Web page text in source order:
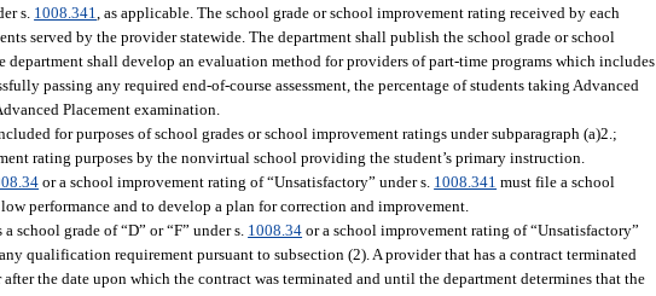
s. 1008.341, as applicable. The school grade or school improvement rating received by each
served by the provider statewide. The department shall publish the school grade or school
shall develop an evaluation method for providers of part-time programs which includes
passing any required end-of-course assessment, the percentage of students taking Advanced
Placement examination.
for purposes of school grades or school improvement ratings under subparagraph (a)2.;
rating purposes by the nonvirtual school providing the student’s primary instruction.
or a school improvement rating of “Unsatisfactory” under s. 1008.341 must file a school
performance and to develop a plan for correction and improvement.
school grade of “D” or “F” under s. 1008.34 or a school improvement rating of “Unsatisfactory”
qualification requirement pursuant to subsection (2). A provider that has a contract terminated
the date upon which the contract was terminated and until the department determines that the